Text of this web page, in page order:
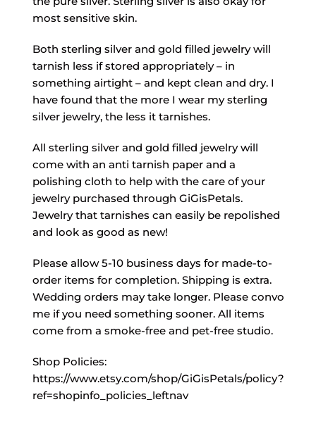
most sensitive skin.
Both sterling silver and gold filled jewelry will
tarnish less if stored appropriately – in
something airtight – and kept clean and dry. I
have found that the more I wear my sterling
silver jewelry, the less it tarnishes.
All sterling silver and gold filled jewelry will
come with an anti tarnish paper and a
polishing cloth to help with the care of your
jewelry purchased through GiGisPetals.
Jewelry that tarnishes can easily be repolished
and look as good as new!
Please allow 5-10 business days for made-to-
order items for completion. Shipping is extra.
Wedding orders may take longer. Please convo
me if you need something sooner. All items
come from a smoke-free and pet-free studio.
Shop Policies:
https://www.etsy.com/shop/GiGisPetals/policy?
ref=shopinfo_policies_leftnav